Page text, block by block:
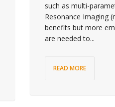
such as multi-
Resonance Imaging
benefits but more
are needed to...
READ MORE